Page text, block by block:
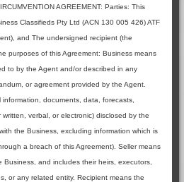
AGREEMENT: Parties: This
Classifieds Pty Ltd (ACN 130 005 426) ATF
and The undersigned recipient (the
purposes of this Agreement: Business means
to by the Agent and/or described in any
or agreement provided by the Agent.
documents, data, forecasts,
verbal, or electronic) disclosed by the
the Business, excluding information which is
a breach of this Agreement). Seller means
and includes their heirs, executors,
or any related entity. Recipient means the